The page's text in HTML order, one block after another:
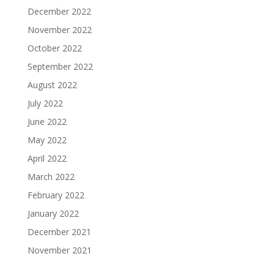
December 2022
November 2022
October 2022
September 2022
August 2022
July 2022
June 2022
May 2022
April 2022
March 2022
February 2022
January 2022
December 2021
November 2021